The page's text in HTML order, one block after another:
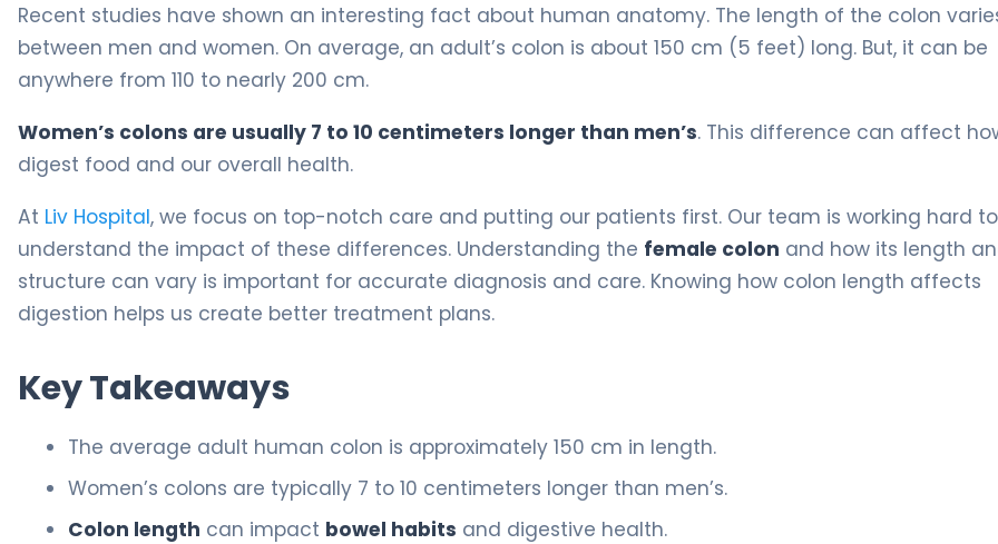
Recent studies have shown an interesting fact about human anatomy. The length of the colon
between men and women. On average, an adult’s colon is about 150 cm (5 feet) long. But, it can be
anywhere from 110 to nearly 200 cm.
Women’s colons are usually 7 to 10 centimeters longer than men’s. This difference can affect
digest food and our overall health.
At Liv Hospital, we focus on top-notch care and putting our patients first. Our team is working hard to
understand the impact of these differences. Understanding the female colon and how its length
structure can vary is important for accurate diagnosis and care. Knowing how colon length affects
digestion helps us create better treatment plans.
Key Takeaways
The average adult human colon is approximately 150 cm in length.
Women’s colons are typically 7 to 10 centimeters longer than men’s.
Colon length can impact bowel habits and digestive health.